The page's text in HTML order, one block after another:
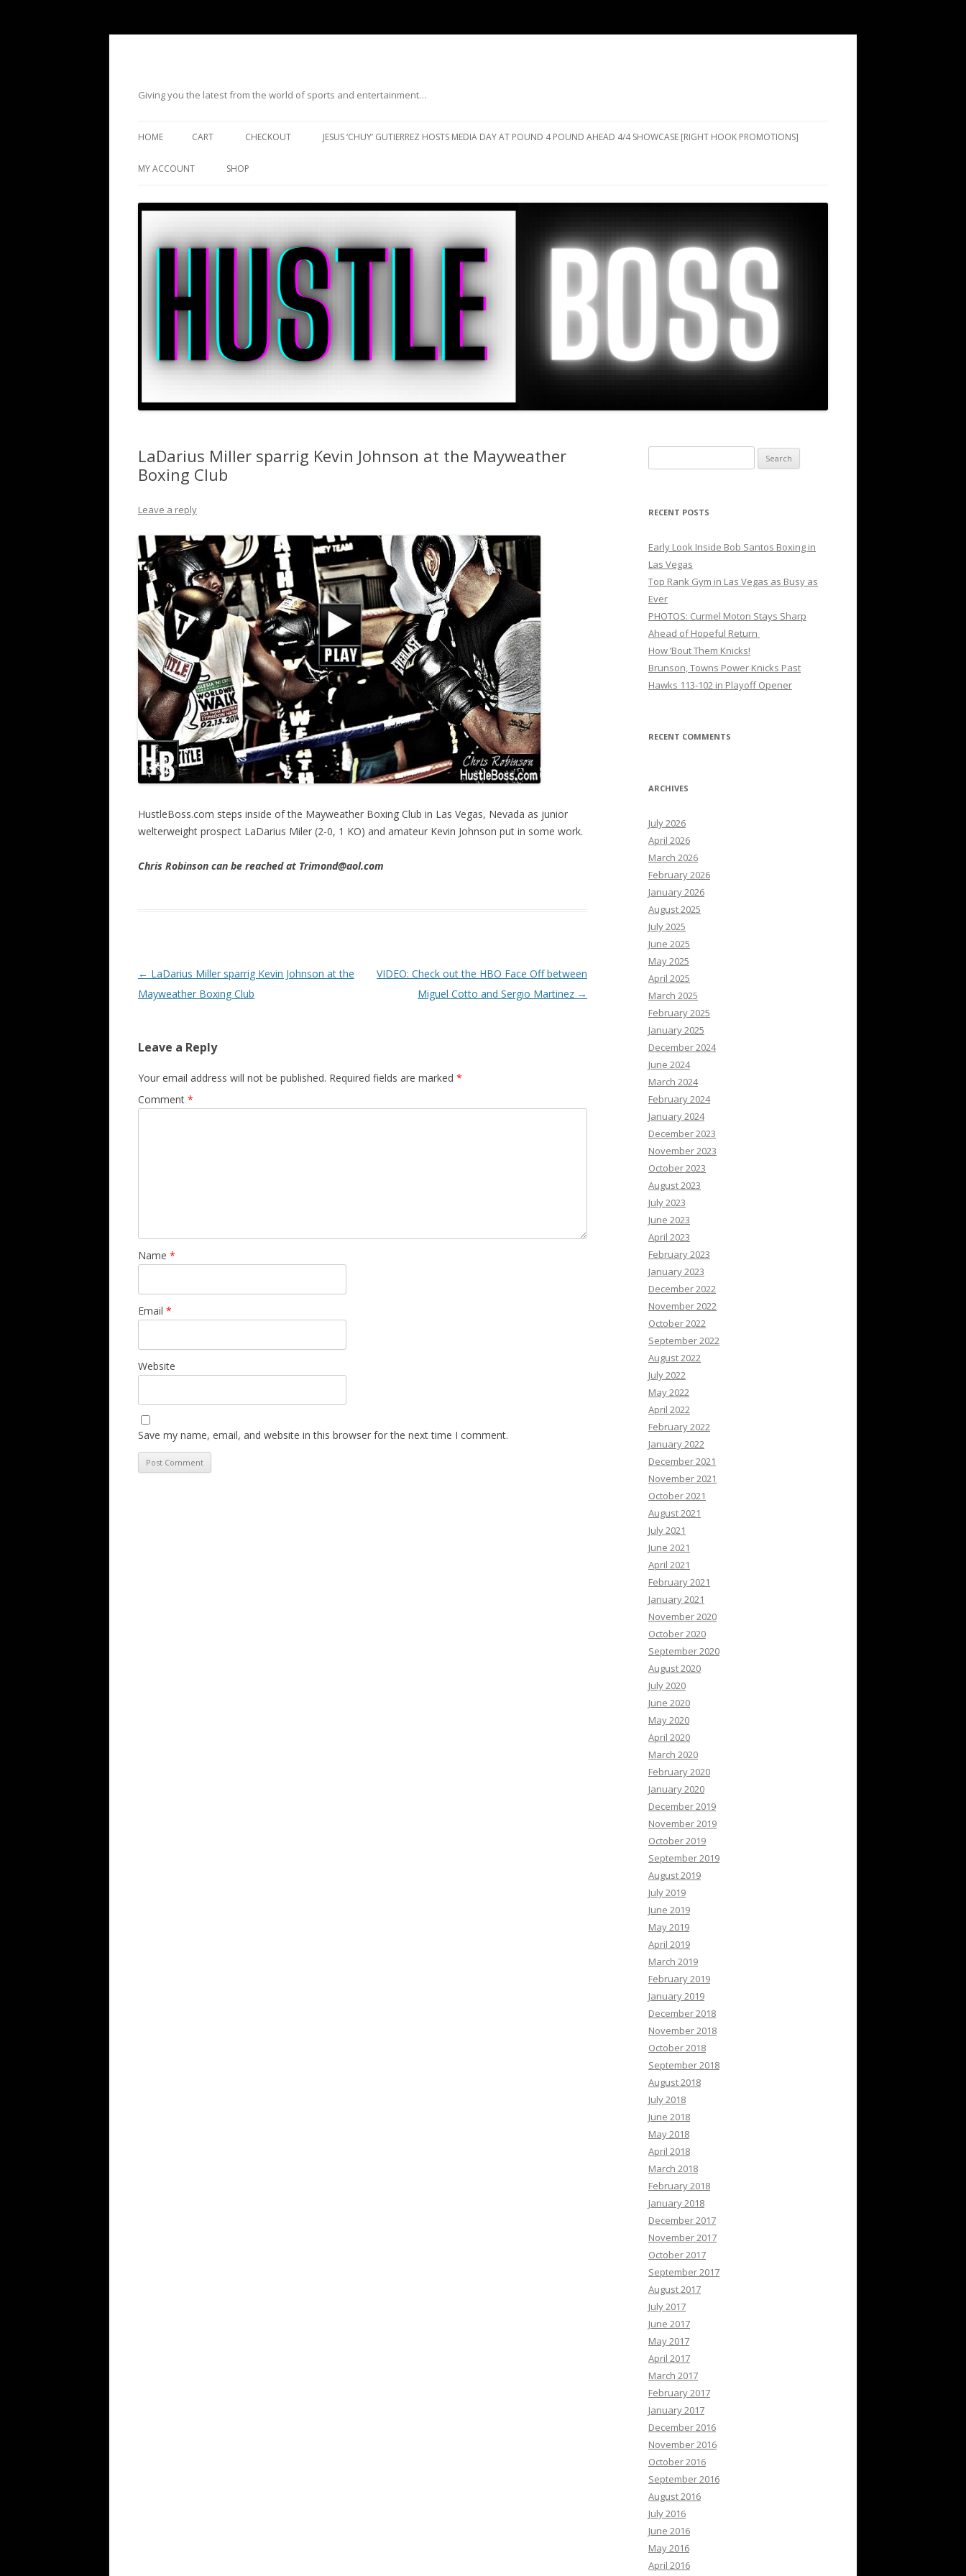
Giving you the latest from the world of sports and entertainment…
HOME CART CHECKOUT JESUS ‘CHUY’ GUTIERREZ HOSTS MEDIA DAY AT POUND 4 POUND AHEAD 4/4 SHOWCASE [RIGHT HOOK PROMOTIONS]
MY ACCOUNT SHOP
LaDarius Miller sparrig Kevin Johnson at the Mayweather
Boxing Club
Leave a reply
HustleBoss.com steps inside of the Mayweather Boxing Club in Las Vegas, Nevada as junior
welterweight prospect LaDarius Miler (2-0, 1 KO) and amateur Kevin Johnson put in some work.
Chris Robinson can be reached at Trimond@aol.com
Post navigation
← LaDarius Miller sparrig Kevin Johnson at the
Mayweather Boxing Club
VIDEO: Check out the HBO Face Off between
Miguel Cotto and Sergio Martinez →
Leave a Reply
Your email address will not be published. Required fields are marked *
Comment *
Name *
Email *
Website
Save my name, email, and website in this browser for the next time I comment.
for:
RECENT POSTS
Early Look Inside Bob Santos Boxing in
Las Vegas
Top Rank Gym in Las Vegas as Busy as
Ever
PHOTOS: Curmel Moton Stays Sharp
Ahead of Hopeful Return
How ’Bout Them Knicks!
Brunson, Towns Power Knicks Past
Hawks 113-102 in Playoff Opener
RECENT COMMENTS
ARCHIVES
July 2026
April 2026
March 2026
February 2026
January 2026
August 2025
July 2025
June 2025
May 2025
April 2025
March 2025
February 2025
January 2025
December 2024
June 2024
March 2024
February 2024
January 2024
December 2023
November 2023
October 2023
August 2023
July 2023
June 2023
April 2023
February 2023
January 2023
December 2022
November 2022
October 2022
September 2022
August 2022
July 2022
May 2022
April 2022
February 2022
January 2022
December 2021
November 2021
October 2021
August 2021
July 2021
June 2021
April 2021
February 2021
January 2021
November 2020
October 2020
September 2020
August 2020
July 2020
June 2020
May 2020
April 2020
March 2020
February 2020
January 2020
December 2019
November 2019
October 2019
September 2019
August 2019
July 2019
June 2019
May 2019
April 2019
March 2019
February 2019
January 2019
December 2018
November 2018
October 2018
September 2018
August 2018
July 2018
June 2018
May 2018
April 2018
March 2018
February 2018
January 2018
December 2017
November 2017
October 2017
September 2017
August 2017
July 2017
June 2017
May 2017
April 2017
March 2017
February 2017
January 2017
December 2016
November 2016
October 2016
September 2016
August 2016
July 2016
June 2016
May 2016
April 2016